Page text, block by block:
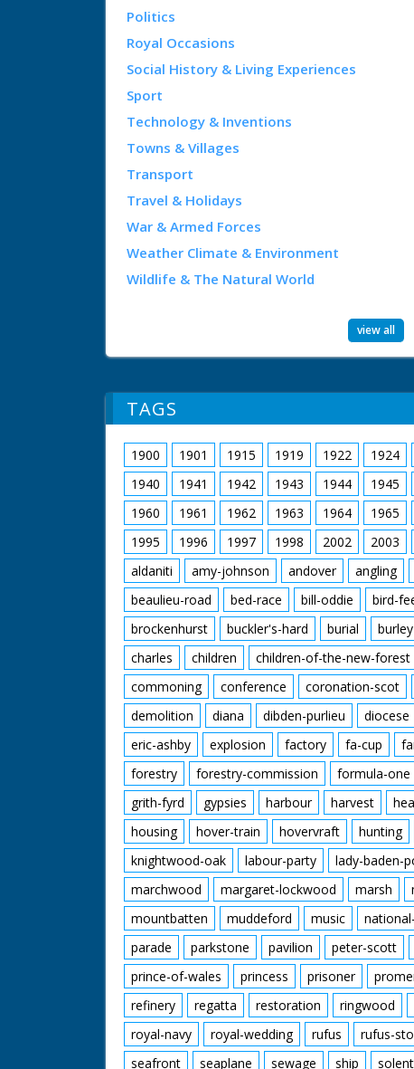
Politics
Royal Occasions
Social History & Living Experiences
Sport
Technology & Inventions
Towns & Villages
Transport
Travel & Holidays
War & Armed Forces
Weather Climate & Environment
Wildlife & The Natural World
view all
TAGS
1900 1901 1915 1919 1922 1924
1940
1941 1942 1943 1944 1945
1960
1961 1962 1963 1964 1965
1995
1996 1997 1998 2002 2003
aldaniti
amy-johnson andover angling
beaulieu-road
bed-race bill-oddie bird-
brockenhurst
buckler's-hard burial burley
charles
children children-of-the-new-forest
commoning
conference coronation-scot
demolition
diana dibden-purlieu diocese
eric-ashby
explosion factory fa-cup
forestry
forestry-commission formula-one
grith-fyrd
gypsies harbour harvest
housing
hover-train hovervraft hunting
knightwood-oak
labour-party lady-baden-
marchwood
margaret-lockwood marsh
mountbatten
muddeford music
parade
parkstone pavilion peter-scott
prince-of-wales
princess prisoner
refinery
regatta restoration ringwood
royal-navy
royal-wedding rufus rufus-
seafront
seaplane sewage ship solent